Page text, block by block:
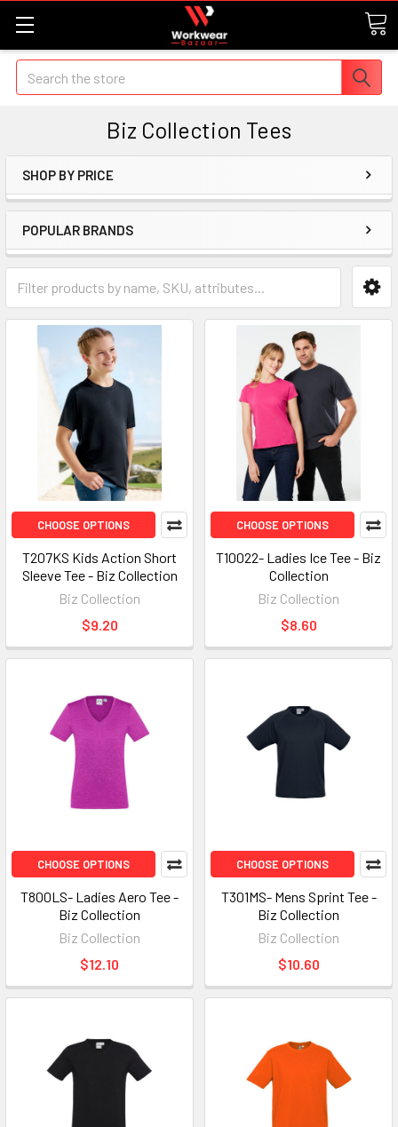
Search
Biz Collection Tees
SHOP BY PRICE
POPULAR BRANDS
CHOOSE OPTIONS
T207KS Kids Action Short
Sleeve Tee - Biz Collection
Biz Collection
$9.20
CHOOSE OPTIONS
T10022- Ladies Ice Tee - Biz
Collection
Biz Collection
$8.60
CHOOSE OPTIONS
T800LS- Ladies Aero Tee -
Biz Collection
Biz Collection
$12.10
CHOOSE OPTIONS
T301MS- Mens Sprint Tee -
Biz Collection
Biz Collection
$10.60